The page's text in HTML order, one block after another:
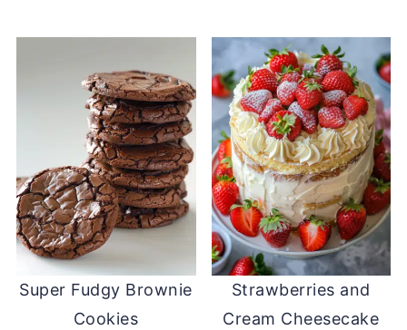
Super Fudgy Brownie
Cookies
Strawberries and
Cream Cheesecake